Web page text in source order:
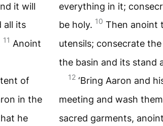
it will
all its
11 Anoint
of
in the
he
everything in it;
be holy. 10 Then anoint
utensils; consecrate
the basin and its stand
12 ‘Bring Aaron and
meeting and wash
sacred garments,